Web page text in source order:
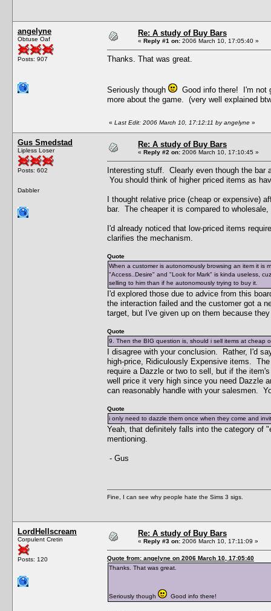
angelyne
Obtuse Oaf
Posts: 907
Re: A study of Buy Bars
« Reply #1 on: 2006 March 10, 17:05:40 »
Thanks. That was great.
Seriously though
Good info there! I'm not
more about the game. (very well explained
« Last Edit: 2006 March 10, 17:12:11 by angelyne »
Gus Smedstad
Lipless Loser
Posts: 602
Dabbler
Re: A study of Buy Bars
« Reply #2 on: 2006 March 10, 17:10:45 »
Interesting stuff. Clearly even though the
You should think of higher priced items as
I thought relative price (cheap or expensive)
bar. The cheaper it is compared to
I'd already noticed that low-priced items
clarifies the mechanism.
Quote
When a customer is autonomously browsing an item it
"Access..Desire" and "Look for Mark" is kinda useless,
selling to him than if he autonomously trying to buy it.
I'd explored those due to advice from this
the interaction failed and the customer got a
target, but I've given up on them because
Quote
9. Then the BIG question is, should i sell items at cheap
I disagree with your conclusion. Rather, I'd
high-price, Ridiculously Expensive items.
require a Dazzle or two to sell, but if the
well price it very high since you need Dazzle
can reasonably handle with your salesmen.
Quote
i only need to dazzle them once when they come and
Yeah, that definitely falls into the category of
mentioning.
- Gus
Fine, I can see why people hate the Sims 3 sigs.
LordHellscream
Corpulent Cretin
Posts: 120
Re: A study of Buy Bars
« Reply #3 on: 2006 March 10, 17:11:09 »
Quote from: angelyne on 2006 March 10, 17:05:40
Thanks. That was great.
Seriously though Good info there!